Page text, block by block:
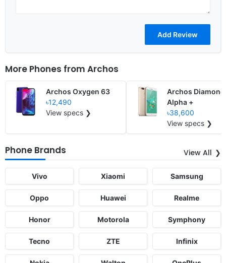
More Phones from Archos
Archos Oxygen 63
৳12,490
View specs ❯
Archos Diamond
Alpha +
৳38,600
View specs ❯
Phone Brands View All
Vivo Xiaomi Samsung
Oppo Huawei Realme
Honor Motorola Symphony
Tecno ZTE Infinix